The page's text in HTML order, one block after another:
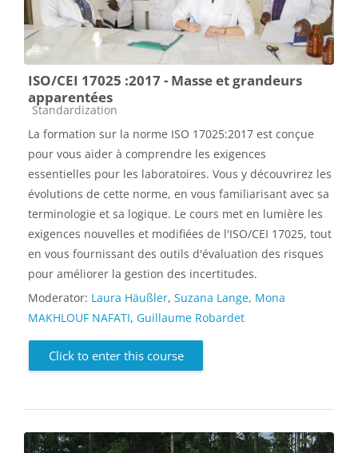
ISO/CEI 17025 :2017 - Masse et grandeurs
apparentées
Course category
Standardization
La formation sur la norme ISO 17025:2017 est conçue
pour vous aider à comprendre les exigences
essentielles pour les laboratoires. Vous y découvrirez les
évolutions de cette norme, en vous familiarisant avec sa
terminologie et sa logique. Le cours met en lumière les
exigences nouvelles et modifiées de l'ISO/CEI 17025, tout
en vous fournissant des outils d'évaluation des risques
pour améliorer la gestion des incertitudes.
Moderator: Laura Häußler, Suzana Lange, Mona
MAKHLOUF NAFATI, Guillaume Robardet
Click to enter this course